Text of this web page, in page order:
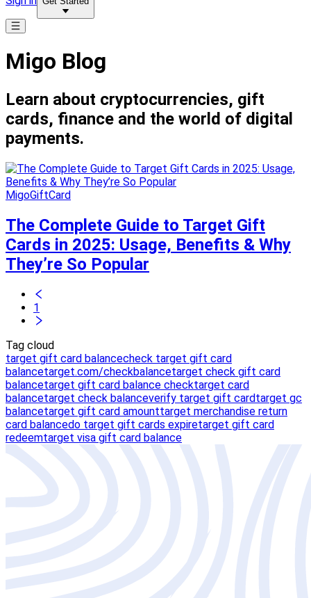
Migo Blog
Learn about cryptocurrencies, gift
cards, finance and the world of digital
payments.
MigoGiftCard
The Complete Guide to Target Gift
Cards in 2025: Usage, Benefits & Why
They’re So Popular
1
Tag cloud
target gift card balancecheck target gift card
balancetarget.com/checkbalancetarget check gift card
balancetarget gift card balance checktarget card
balancetarget check balanceverify target gift cardtarget gc
balancetarget gift card amounttarget merchandise return
card balancedo target gift cards expiretarget gift card
redeemtarget visa gift card balance